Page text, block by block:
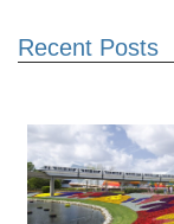
Recent Posts